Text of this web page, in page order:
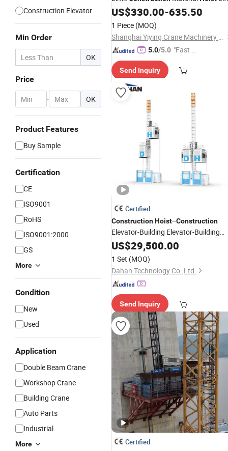
Construction Elevator
Min Order
OK
Price
- OK
Product Features
Buy Sample
Certification
CE
ISO9001
RoHS
ISO9001:2000
GS
More
Condition
New
Used
Application
Double Beam Crane
Workshop Crane
Building Crane
Auto Parts
Industrial
More
US$330.00-635.50
1 Piece (MOQ)
Shanghai Yiying Crane Machinery Co., Ltd.
5.0/5.0 "Fast D
Send Inquiry
Certified
ConstructionHoist--Construction
Elevator-Building Elevator-Building
Hoist-Intelligent Smart
US$29,500.00
1 Set (MOQ)
Dahan Technology Co.,Ltd.
Send Inquiry
Certified